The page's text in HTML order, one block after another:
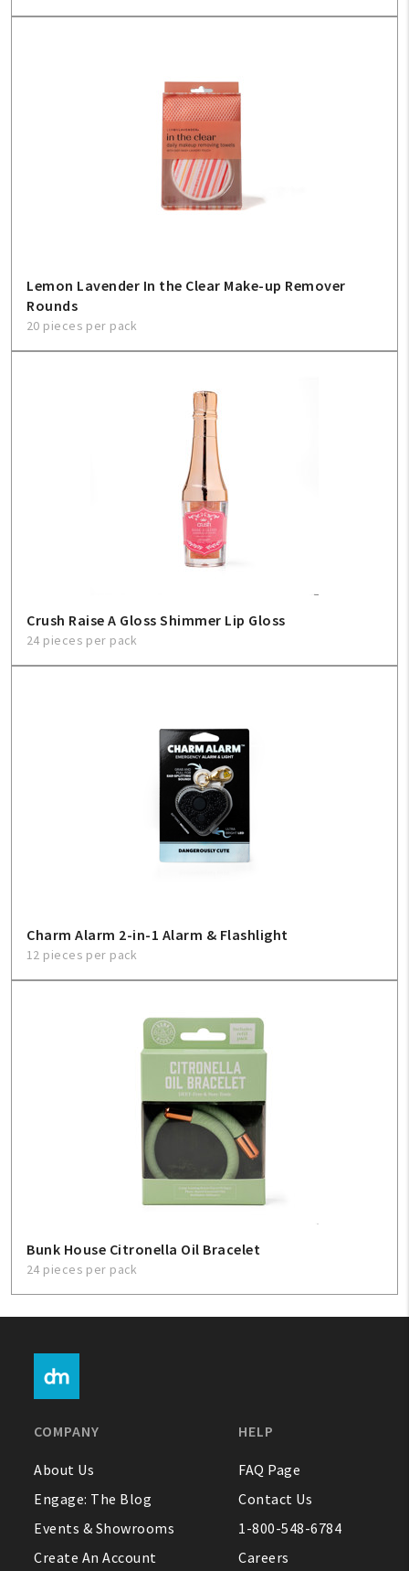
Lemon Lavender In the Clear Make-up Remover
Rounds
20 pieces per pack
Crush Raise A Gloss Shimmer Lip Gloss
24 pieces per pack
Charm Alarm 2-in-1 Alarm & Flashlight
12 pieces per pack
Bunk House Citronella Oil Bracelet
24 pieces per pack
COMPANY
About Us
Engage: The Blog
Events & Showrooms
Create An Account
HELP
FAQ Page
Contact Us
1-800-548-6784
Careers